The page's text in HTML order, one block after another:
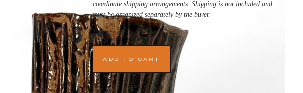
coordinate shipping arrangements. Shipping is not included and
must be organized separately by the buyer.
1 in stock
ADD TO CART